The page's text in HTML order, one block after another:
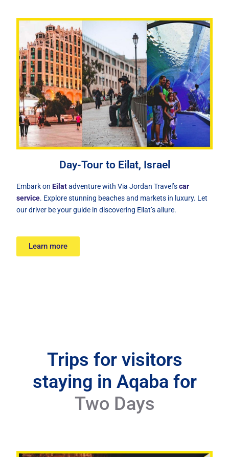
Day-Tour to Eilat, Israel
Embark onEilatadventure with Via Jordan Travel’scar
service. Explore stunning beaches and markets in luxury. Let
our driver be your guide in discovering Eilat’s allure.
Learn more
Trips for visitors
staying in Aqaba for
Two Days